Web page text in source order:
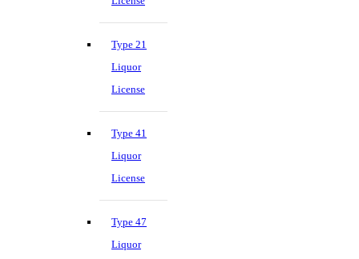
Type 21
Liquor
License
Type 41
Liquor
License
Type 47
Liquor